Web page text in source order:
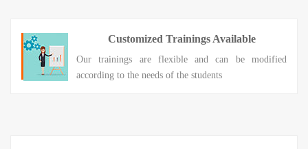
Customized Trainings Available
Our trainings are flexible and can be modified
according to the needs of the students